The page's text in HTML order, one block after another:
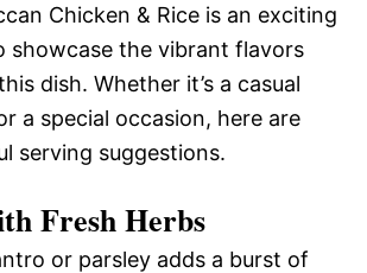
Chicken & Rice is an exciting
showcase the vibrant flavors
dish. Whether it’s a casual
a special occasion, here are
serving suggestions.
Fresh Herbs
or parsley adds a burst of